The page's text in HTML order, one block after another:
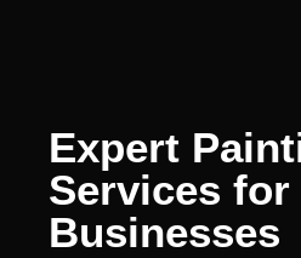
Expert
Services for
Businesses